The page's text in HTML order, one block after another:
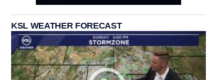
KSL WEATHER FORECAST